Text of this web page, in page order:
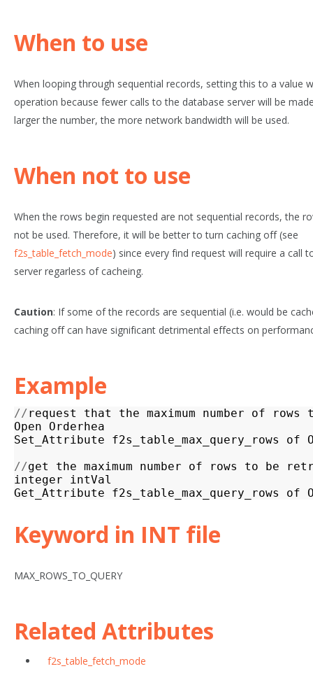
When to use
When looping through sequential records, setting this to a value
operation because fewer calls to the database server will be
larger the number, the more network bandwidth will be used.
When not to use
When the rows begin requested are not sequential records, the
not be used. Therefore, it will be better to turn caching off (see
f2s_table_fetch_mode) since every find request will require a call
server regarless of cacheing.
Caution: If some of the records are sequential (i.e. would be
caching off can have significant detrimental effects on
Example
//request that the maximum number of rows
Open
Orderhea
Set_Attribute
f2s_table_max_query_rows of
//get the maximum number of rows to be
integer
intVal
Get_Attribute
f2s_table_max_query_rows of
Keyword in INT file
MAX_ROWS_TO_QUERY
Related Attributes
f2s_table_fetch_mode